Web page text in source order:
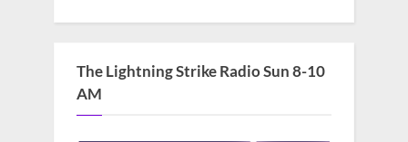
The Lightning Strike Radio Sun 8-10
AM